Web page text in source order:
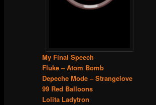
My Final Speech
Fluke – Atom Bomb
Depeche Mode – Strangelove
99 Red Balloons
Lolita Ladytron